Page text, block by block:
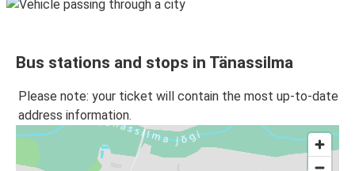
Bus stations and stops in Tänassilma
Please note: your ticket will contain the most up-to-date
address information.